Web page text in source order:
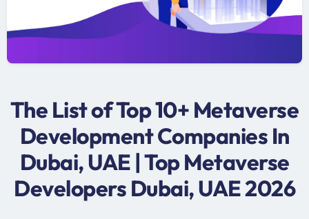
The List of Top 10+ Metaverse
Development Companies In
Dubai, UAE | Top Metaverse
Developers Dubai, UAE 2026